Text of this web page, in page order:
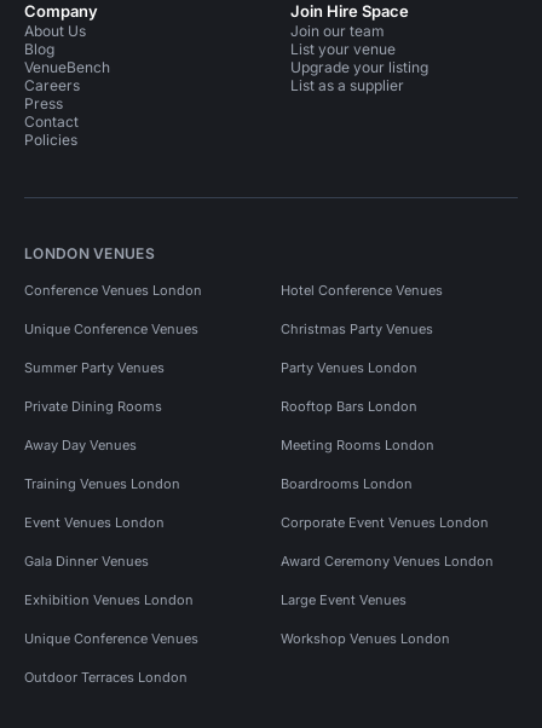
Company
About Us
Blog
VenueBench
Careers
Press
Contact
Policies
Join Hire Space
Join our team
List your venue
Upgrade your listing
List as a supplier
LONDON VENUES
Conference Venues London Hotel Conference Venues
Unique Conference Venues Christmas Party Venues
Summer Party Venues Party Venues London
Private Dining Rooms Rooftop Bars London
Away Day Venues Meeting Rooms London
Training Venues London Boardrooms London
Event Venues London Corporate Event Venues London
Gala Dinner Venues Award Ceremony Venues London
Exhibition Venues London Large Event Venues
Unique Conference Venues Workshop Venues London
Outdoor Terraces London